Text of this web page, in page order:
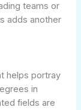
teams or
adds another
helps portray
in
fields are